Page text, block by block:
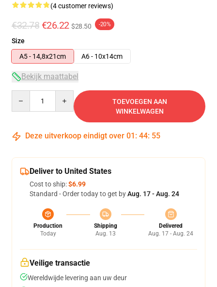
(4 customer reviews)
€32.78 €26.22 $28.50 -20%
Size
A5 - 14,8x21cm
A6 - 10x14cm
Bekijk maattabel
TOEVOEGEN AAN
WINKELWAGEN
Deze uitverkoop eindigt over 01 : 44: 54
Deliver to United States
Cost to ship:$6.99
Standard - Order today to get byAug. 17 - Aug. 24
Production
Today
Shipping
Aug. 13
Delivered
Aug. 17 - Aug. 24
Veilige transactie
Wereldwijde levering aan uw deur